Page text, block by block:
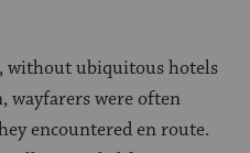
without ubiquitous hotels
wayfarers were often
encountered en route.